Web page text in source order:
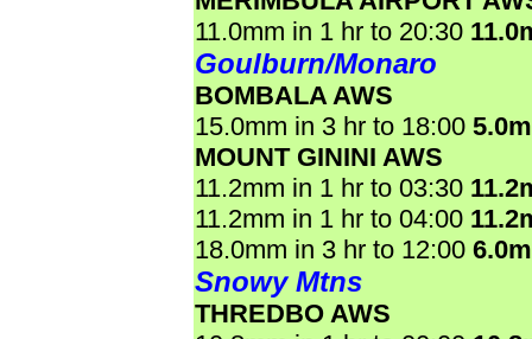
11.0mm in 1 hr to 20:30
Goulburn/Monaro
BOMBALA AWS
15.0mm in 3 hr to 18:00
MOUNT GININI AWS
11.2mm in 1 hr to 03:30
11.2mm in 1 hr to 04:00
18.0mm in 3 hr to 12:00
Snowy Mtns
THREDBO AWS